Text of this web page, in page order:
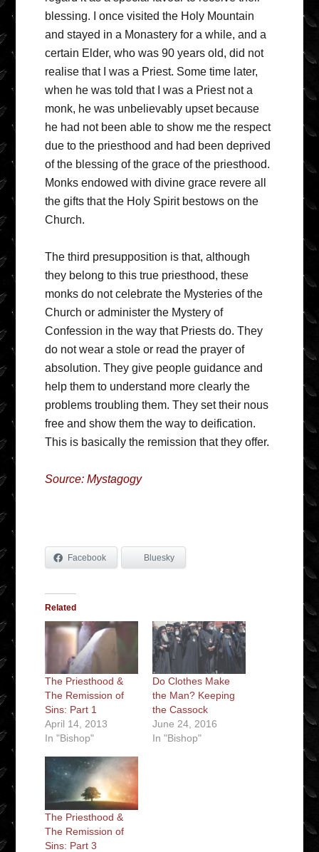
blessing. I once visited the Holy Mountain
and stayed in a Monastery for a while, and a
certain Elder, who was 90 years old, did not
realise that I was a Priest. Some time later,
when he was told that I was a Priest not a
monk, he was unbelievably upset because
he had not been able to show me the respect
due to the priesthood and had been deprived
of the blessing of the grace of the priesthood.
Monks endowed with divine grace revere all
the gifts that the Holy Spirit bestows on the
Church.
The third presupposition is that, although
they belong to this true priesthood, these
monks do not celebrate the Mysteries of the
Church or administer the Mystery of
Confession in the way that Priests do. They
do not wear a stole or read the prayer of
absolution. They give people guidance and
help them to understand more clearly the
problems troubling them. They set their nous
free and show them the way to deification.
This is basically the remission that they offer.
Source: Mystagogy
Facebook Bluesky
Related
The Priesthood &
The Remission of
Sins: Part 1
April 14, 2013
In "Bishop"
Do Clothes Make
the Man? Keeping
the Cassock
June 24, 2016
In "Bishop"
The Priesthood &
The Remission of
Sins: Part 3